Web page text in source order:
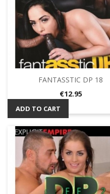
FANTASSTIC DP 18
Price
€12.95
ADD TO CART